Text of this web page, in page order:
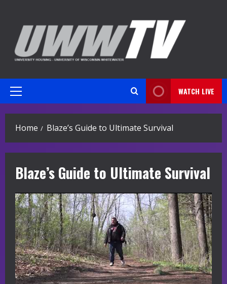
content
Primary
WATCH LIVE
Home Blaze’s Guide to Ultimate Survival
Blaze’s Guide to Ultimate Survival